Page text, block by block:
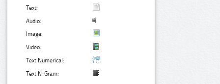
Text:
Audio:
Image:
Video:
Text Numerical:
Text N-Gram: